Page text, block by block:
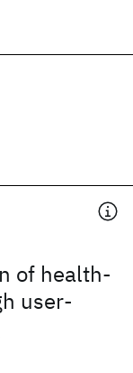
of health-
user-